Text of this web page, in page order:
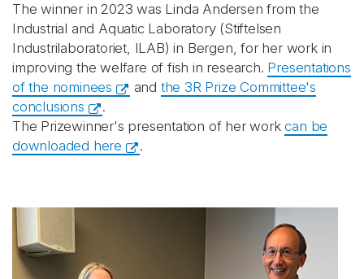
The winner in 2023 was Linda Andersen from the
Industrial and Aquatic Laboratory (Stiftelsen
Industrilaboratoriet, ILAB) in Bergen, for her work in
improving the welfare of fish in research. Presentations
of the nominees
and the 3R Prize Committee's
conclusions
.
The Prizewinner's presentation of her workcan be
downloaded here
.